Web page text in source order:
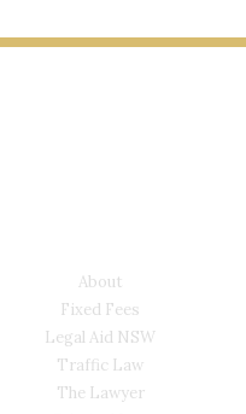
About
Fixed Fees
Legal Aid NSW
Traffic Law
The Lawyer